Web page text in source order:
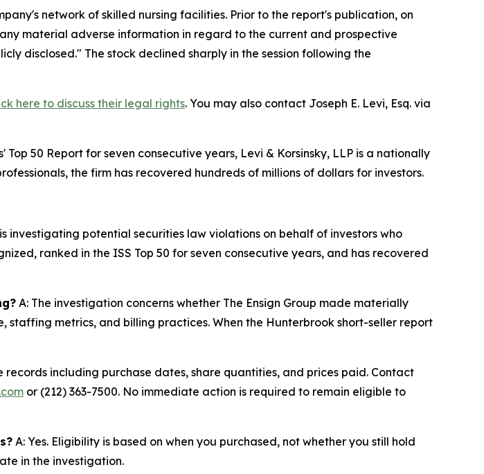
network of skilled nursing facilities. Prior to the report's publication, on
material adverse information in regard to the current and prospective
disclosed." The stock declined sharply in the session following the
here to discuss their legal rights. You may also contact Joseph E. Levi, Esq. via
50 Report for seven consecutive years, Levi & Korsinsky, LLP is a nationally
the firm has recovered hundreds of millions of dollars for investors.
investigating potential securities law violations on behalf of investors who
ranked in the ISS Top 50 for seven consecutive years, and has recovered
A: The investigation concerns whether The Ensign Group made materially
metrics, and billing practices. When the Hunterbrook short-seller report
records including purchase dates, share quantities, and prices paid. Contact
or (212) 363-7500. No immediate action is required to remain eligible to
A: Yes. Eligibility is based on when you purchased, not whether you still hold
in the investigation.